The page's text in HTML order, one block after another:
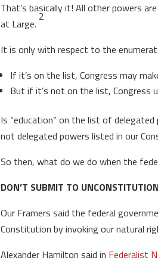
That’s basically it! All other powers
at Large.
2
It is only with respect to the
If it’s on the list, Congress may
But if it’s not on the list, Congress
Is “education” on the list of
not delegated powers listed in our
So then, what do we do when the
DON’T SUBMIT TO
Our Framers said the federal
Constitution by invoking our natural
Alexander Hamilton said in Federalist